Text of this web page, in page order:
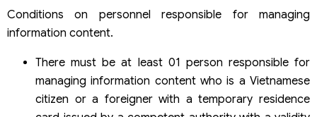
Conditions on personnel responsible for managing
information content.
There must be at least 01 person responsible for
managing information content who is a Vietnamese
citizen or a foreigner with a temporary residence